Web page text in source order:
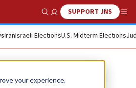
your experience.
Show SearchSUPPORT JNS
IranIsraeli ElectionsU.S. Midterm Elections